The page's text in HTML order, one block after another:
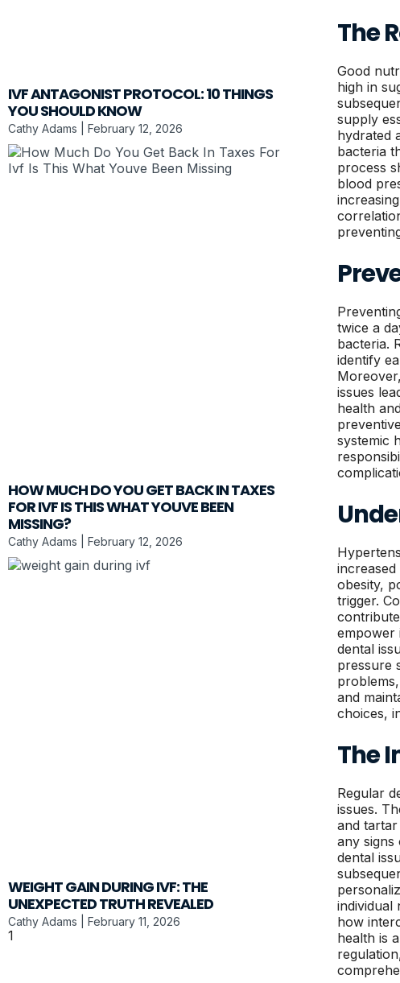
IVF ANTAGONIST PROTOCOL: 10 THINGS
YOU SHOULD KNOW
Cathy Adams February 12, 2026
HOW MUCH DO YOU GET BACK IN TAXES
FOR IVF IS THIS WHAT YOUVE BEEN
MISSING?
Cathy Adams February 12, 2026
WEIGHT GAIN DURING IVF: THE
UNEXPECTED TRUTH REVEALED
Cathy Adams February 11, 2026
The
Good
high in
supply
hydrated
bacteria
process
blood
twice a
bacteria.
identify
issues
health
systemic
obesity,
trigger.
empower
dental
pressure
and
choices,
The
Regular
issues.
and
any signs
dental
individual
how
health is